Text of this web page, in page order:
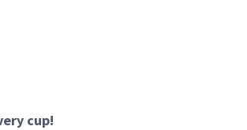
cup!